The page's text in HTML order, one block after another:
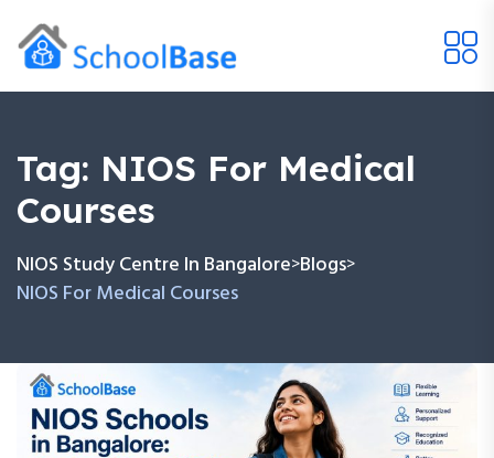
Tag: NIOS For Medical
Courses
NIOS Study Centre In Bangalore>Blogs>
NIOS For Medical Courses